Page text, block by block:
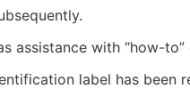
assistance with “how-
label has been